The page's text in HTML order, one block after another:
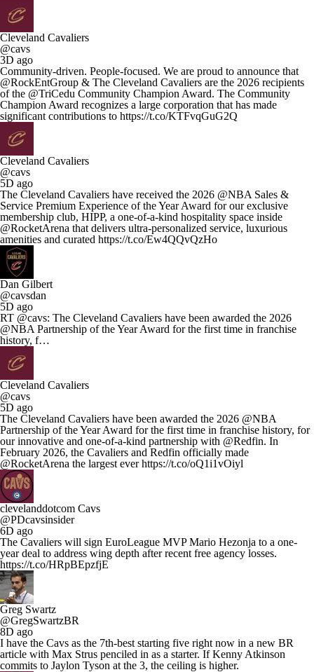
Cleveland Cavaliers
@cavs
3D ago
Community-driven. People-focused. We are proud to announce that
@RockEntGroup & The Cleveland Cavaliers are the 2026 recipients
of the @TriCedu Community Champion Award. The Community
Champion Award recognizes a large corporation that has made
significant contributions to https://t.co/KTFvqGuG2Q
Cleveland Cavaliers
@cavs
5D ago
The Cleveland Cavaliers have received the 2026 @NBA Sales &
Service Premium Experience of the Year Award for our exclusive
membership club, HIPP, a one-of-a-kind hospitality space inside
@RocketArena that delivers ultra-personalized service, luxurious
amenities and curated https://t.co/Ew4QQvQzHo
Dan Gilbert
@cavsdan
5D ago
RT @cavs: The Cleveland Cavaliers have been awarded the 2026
@NBA Partnership of the Year Award for the first time in franchise
history, f…
Cleveland Cavaliers
@cavs
5D ago
The Cleveland Cavaliers have been awarded the 2026 @NBA
Partnership of the Year Award for the first time in franchise history, for
our innovative and one-of-a-kind partnership with @Redfin. In
February 2026, the Cavaliers and Redfin officially made
@RocketArena the largest ever https://t.co/oQ1i1vOiyl
clevelanddotcom Cavs
@PDcavsinsider
6D ago
The Cavaliers will sign EuroLeague MVP Mario Hezonja to a one-
year deal to address wing depth after recent free agency losses.
https://t.co/HRpBEpzfjE
Greg Swartz
@GregSwartzBR
8D ago
I have the Cavs as the 7th-best starting five right now in a new BR
article with Max Strus penciled in as a starter. If Kenny Atkinson
commits to Jaylon Tyson at the 3, the ceiling is higher.